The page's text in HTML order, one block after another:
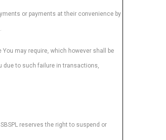
or payments at their convenience by
may require, which however shall be
due to such failure in transactions,
reserves the right to suspend or